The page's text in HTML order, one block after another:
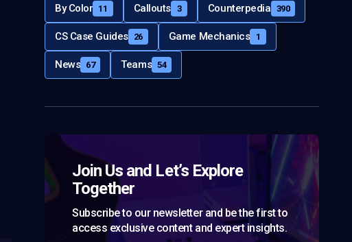
By Color 11 Callouts 3 Counterpedia 390
CS Case Guides 26 Game Mechanics 1
News 67 Teams 54
Join Us and Let’s Explore
Together
Subscribe to our newsletter and be the first to
access exclusive content and expert insights.